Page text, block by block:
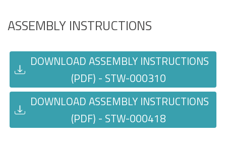
ASSEMBLY INSTRUCTIONS
DOWNLOAD ASSEMBLY INSTRUCTIONS
(PDF) - STW-000310
DOWNLOAD ASSEMBLY INSTRUCTIONS
(PDF) - STW-000418